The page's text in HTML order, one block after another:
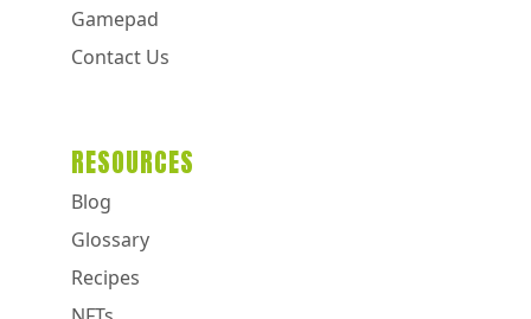
Gamepad
Contact Us
RESOURCES
Blog
Glossary
Recipes